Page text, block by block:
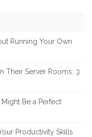
Running Your Own
Their Server Rooms: 3
Be a Perfect
Productivity Skills